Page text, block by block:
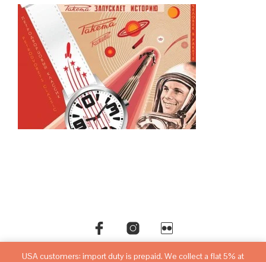
USA customers: import duty is prepaid. We collect a flat 5% at
©copyrightsovietwatchstore.com2016-2026